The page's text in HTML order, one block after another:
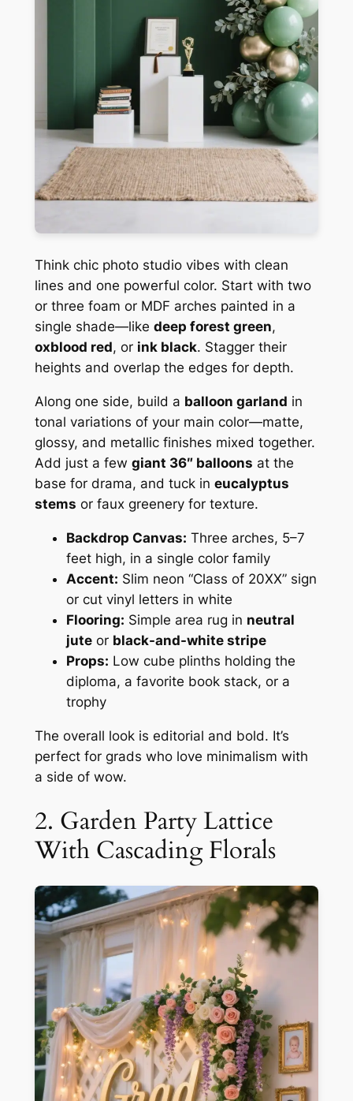
Think chic photo studio vibes with clean
lines and one powerful color. Start with two
or three foam or MDF arches painted in a
single shade—like deep forest green,
oxblood red, or ink black. Stagger their
heights and overlap the edges for depth.
Along one side, build a balloon garland in
tonal variations of your main color—matte,
glossy, and metallic finishes mixed together.
Add just a few giant 36″ balloons at the
base for drama, and tuck in eucalyptus
stems or faux greenery for texture.
Backdrop Canvas: Three arches, 5–7
feet high, in a single color family
Accent: Slim neon “Class of 20XX” sign
or cut vinyl letters in white
Flooring: Simple area rug in neutral
juteor black-and-white stripe
Props: Low cube plinths holding the
diploma, a favorite book stack, or a
trophy
The overall look is editorial and bold. It’s
perfect for grads who love minimalism with
a side of wow.
2. Garden Party Lattice
With Cascading Florals